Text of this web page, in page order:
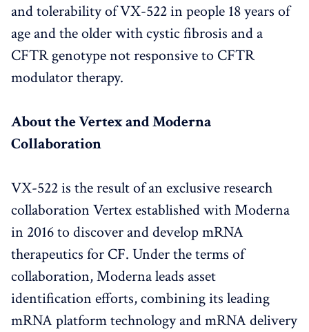
and tolerability of VX-522 in people 18 years of
age and the older with cystic fibrosis and a
CFTR genotype not responsive to CFTR
modulator therapy.
About the Vertex and Moderna
Collaboration
VX-522 is the result of an exclusive research
collaboration Vertex established with Moderna
in 2016 to discover and develop mRNA
therapeutics for CF. Under the terms of
collaboration, Moderna leads asset
identification efforts, combining its leading
mRNA platform technology and mRNA delivery